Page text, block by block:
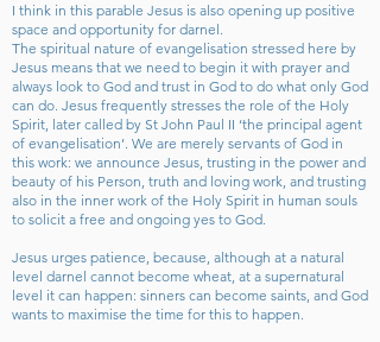
I think in this parable Jesus is also opening up positive
space and opportunity for darnel.
The spiritual nature of evangelisation stressed here by
Jesus means that we need to begin it with prayer and
always look to God and trust in God to do what only God
can do. Jesus frequently stresses the role of the Holy
Spirit, later called by St John Paul II ‘the principal agent
of evangelisation’. We are merely servants of God in
this work: we announce Jesus, trusting in the power and
beauty of his Person, truth and loving work, and trusting
also in the inner work of the Holy Spirit in human souls
to solicit a free and ongoing yes to God.
Jesus urges patience, because, although at a natural
level darnel cannot become wheat, at a supernatural
level it can happen: sinners can become saints, and God
wants to maximise the time for this to happen.